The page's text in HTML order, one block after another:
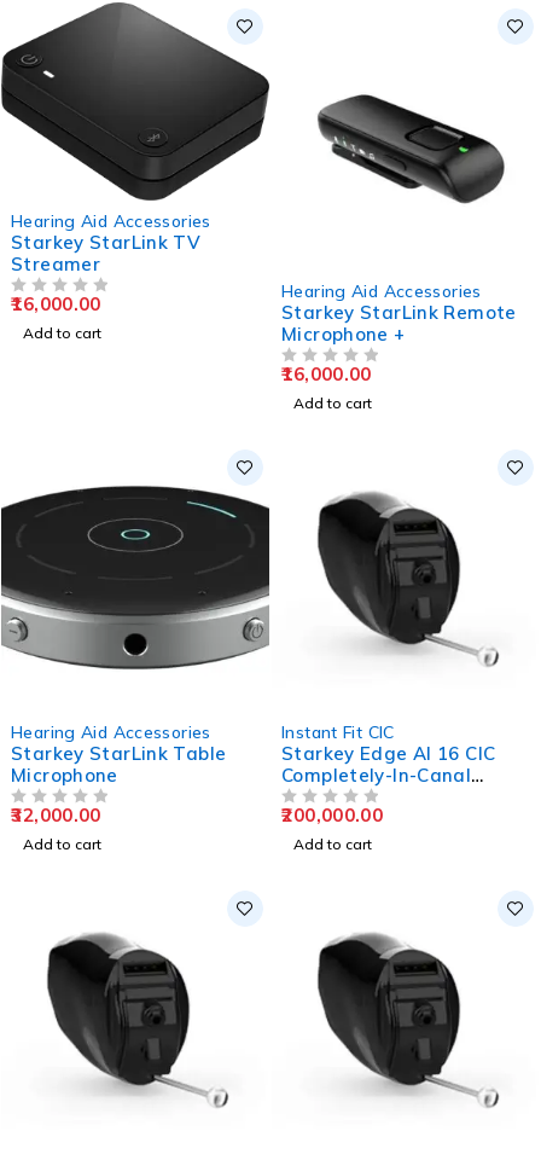
Hearing Aid Accessories
Starkey StarLink TV
Streamer
16,000.00
Add to cart
Hearing Aid Accessories
Starkey StarLink Remote
Microphone +
16,000.00
Add to cart
Hearing Aid Accessories
Starkey StarLink Table
Microphone
32,000.00
Add to cart
Instant Fit CIC
Starkey Edge AI 16 CIC
Completely-In-Canal
Hearing Aids
200,000.00
Add to cart